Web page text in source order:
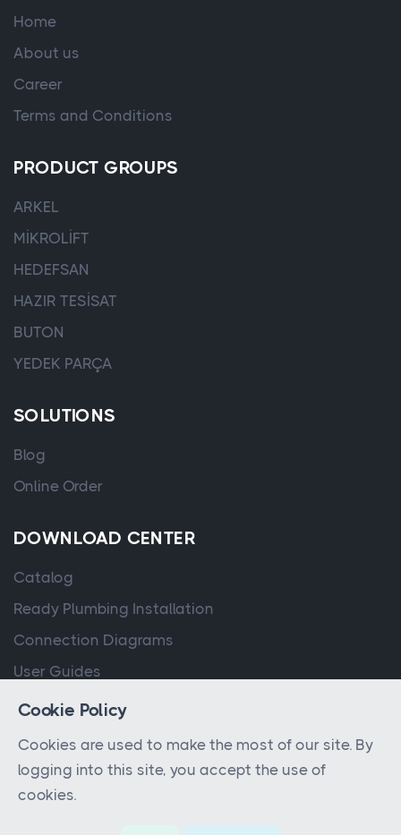
Home
About us
Career
Terms and Conditions
PRODUCT GROUPS
ARKEL
MİKROLİFT
HEDEFSAN
HAZIR TESİSAT
BUTON
YEDEK PARÇA
SOLUTIONS
Blog
Online Order
DOWNLOAD CENTER
Catalog
Ready Plumbing Installation
Connection Diagrams
User Guides
© 2023 - 2026 All rights reserved by
Cookie Policy
Cookies are used to make the most of our site. By
logging into this site, you accept the use of
cookies.